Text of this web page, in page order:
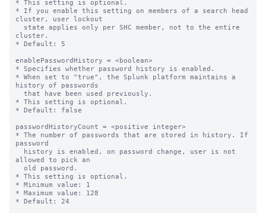
* This setting is optional.
* If you enable this setting on members of a search head
cluster, user lockout
cluster.
* Default: 5
enablePasswordHistory = <boolean>
* Specifies whether password history is enabled.
* When set to "true", the Splunk platform maintains a
history of passwords
* This setting is optional.
* Default: false
passwordHistoryCount = <positive integer>
* The number of passwords that are stored in history. If
password
allowed to pick an
* This setting is optional.
* Minimum value: 1
* Maximum value: 128
* Default: 24